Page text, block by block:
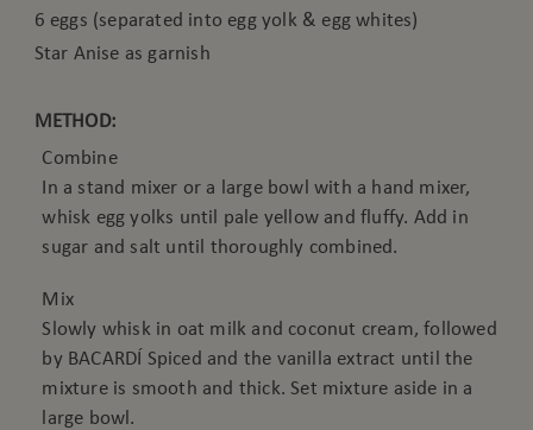
6 eggs (separated into egg yolk & egg whites)
Star Anise as garnish
METHOD:
Combine
In a stand mixer or a large bowl with a hand mixer,
whisk egg yolks until pale yellow and fluffy. Add in
sugar and salt until thoroughly combined.
Mix
Slowly whisk in oat milk and coconut cream, followed
by BACARDÍ Spiced and the vanilla extract until the
mixture is smooth and thick. Set mixture aside in a
large bowl.